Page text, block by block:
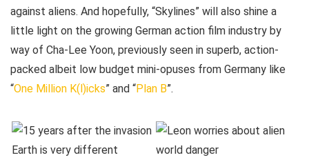
against aliens. And hopefully, “Skylines” will also shine a
little light on the growing German action film industry by
way of Cha-Lee Yoon, previously seen in superb, action-
packed albeit low budget mini-opuses from Germany like
“One Million K(l)icks” and “Plan B”.